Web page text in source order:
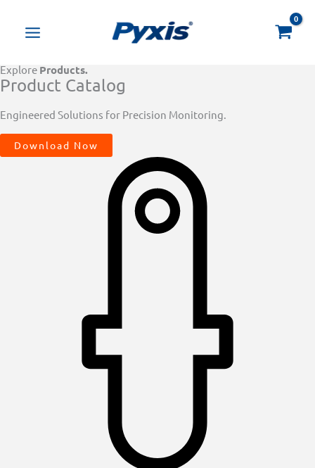
Explore Products.
Product Catalog
Engineered Solutions for Precision Monitoring.
Download Now
search